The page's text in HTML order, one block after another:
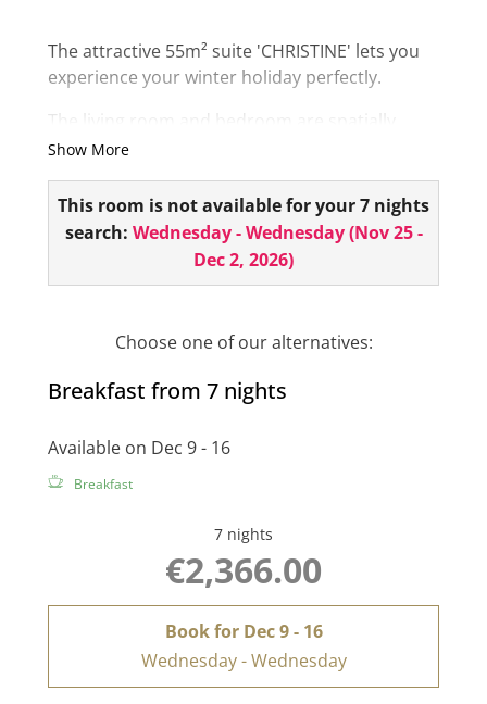
The attractive 55m² suite 'CHRISTINE' lets you
experience your winter holiday perfectly.
The living room and bedroom are spatially
separated. The suite has 2 bathrooms, 1
vanity and toilet.
The second small bathroom has a shower and
toilet. As a highlight, you have your own
Right in the center of Ischgl - surrounded by a
minibar, hairdryer, room safe, telephone, 2 flat
Show More
This room is not available for your 7 nights
search: Wednesday - Wednesday(Nov 25 -
Dec 2, 2026)
Choose one of our alternatives:
Breakfast from 7 nights
Available on Dec 9 - 16
Breakfast
7 nights
€2,366.00
Book for Dec 9 - 16
Wednesday - Wednesday